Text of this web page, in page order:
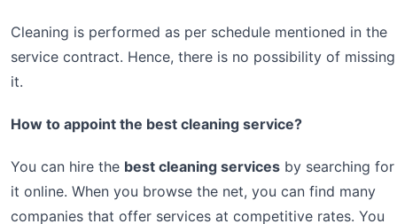
Cleaning is performed as per schedule mentioned in the
service contract. Hence, there is no possibility of missing
it.
How to appoint the best cleaning service?
You can hire the best cleaning services by searching for
it online. When you browse the net, you can find many
companies that offer services at competitive rates. You